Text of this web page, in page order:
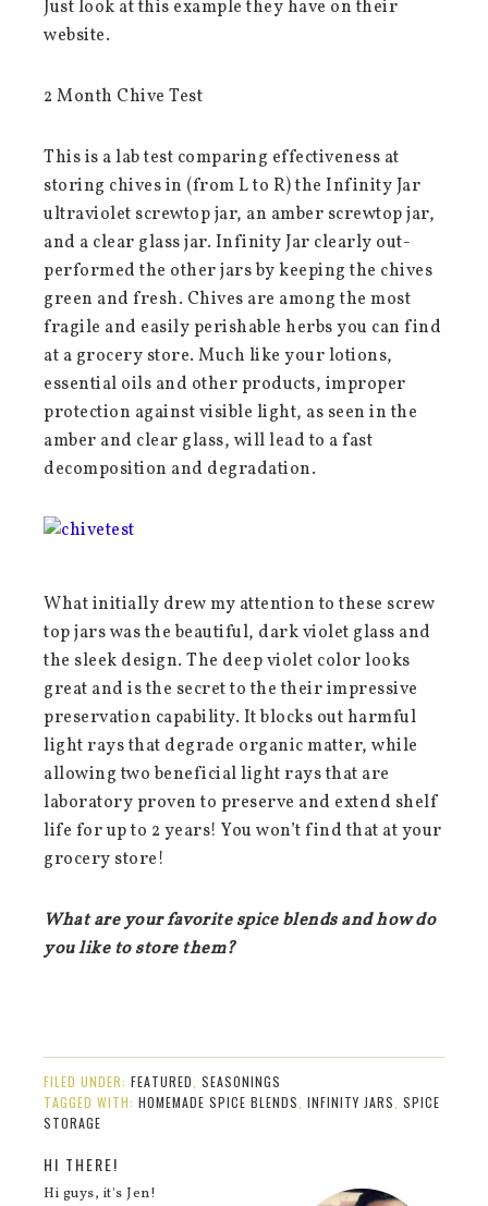
Just look at this example they have on their
website.
2 Month Chive Test
This is a lab test comparing effectiveness at
storing chives in (from L to R) the Infinity Jar
ultraviolet screwtop jar, an amber screwtop jar,
and a clear glass jar. Infinity Jar clearly out-
performed the other jars by keeping the chives
green and fresh. Chives are among the most
fragile and easily perishable herbs you can find
at a grocery store. Much like your lotions,
essential oils and other products, improper
protection against visible light, as seen in the
amber and clear glass, will lead to a fast
decomposition and degradation.
What initially drew my attention to these screw
top jars was the beautiful, dark violet glass and
the sleek design. The deep violet color looks
great and is the secret to the their impressive
preservation capability. It blocks out harmful
light rays that degrade organic matter, while
allowing two beneficial light rays that are
laboratory proven to preserve and extend shelf
life for up to 2 years! You won’t find that at your
grocery store!
What are your favorite spice blends and how do
you like to store them?
FILED UNDER:FEATURED ,SEASONINGS
TAGGED WITH:HOMEMADE SPICE BLENDS ,INFINITY JARS ,SPICE
STORAGE
HI THERE!
Hi guys, it's Jen!